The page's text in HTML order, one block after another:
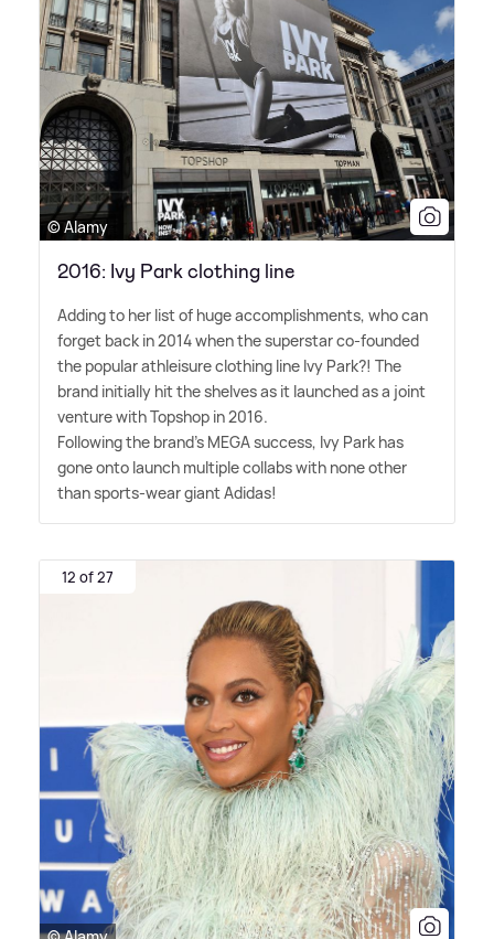
© Alamy
2016: Ivy Park clothing line
Adding to her list of huge accomplishments, who can
forget back in 2014 when the superstar co-founded
the popular athleisure clothing line Ivy Park?! The
brand initially hit the shelves as it launched as a joint
venture with Topshop in 2016.
Following the brand's MEGA success, Ivy Park has
gone onto launch multiple collabs with none other
than sports-wear giant Adidas!
12 of 27